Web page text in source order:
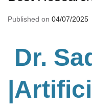
Published on 04/07/2025
Dr.